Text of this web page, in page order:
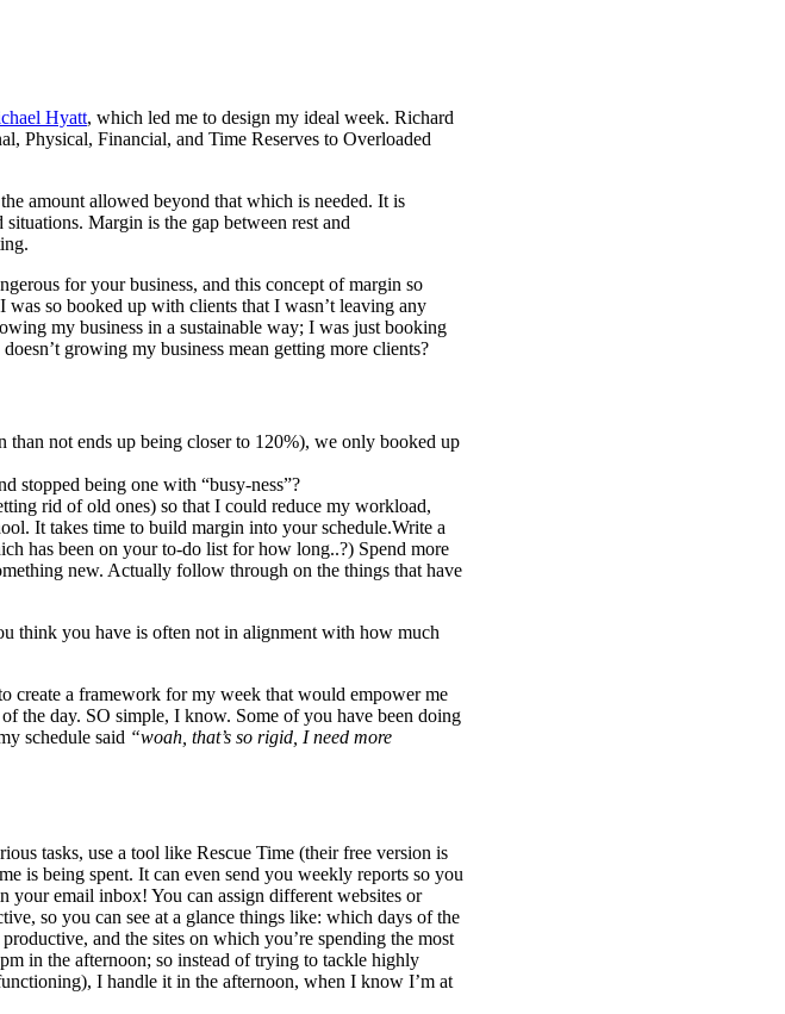
Hyatt, which led me to design my ideal week. Richard
Physical, Financial, and Time Reserves to Overloaded
amount allowed beyond that which is needed. It is
Margin is the gap between rest and
for your business, and this concept of margin so
so booked up with clients that I wasn’t leaving any
my business in a sustainable way; I was just booking
growing my business mean getting more clients?
not ends up being closer to 120%), we only booked up
stopped being one with “busy-ness”?
rid of old ones) so that I could reduce my workload,
It takes time to build margin into your schedule.Write a
has been on your to-do list for how long..?) Spend more
new. Actually follow through on the things that have
think you have is often not in alignment with how much
create a framework for my week that would empower me
the day. SO simple, I know. Some of you have been doing
schedule said “woah, that’s so rigid, I need more
tasks, use a tool like Rescue Time (their free version is
is being spent. It can even send you weekly reports so you
email inbox! You can assign different websites or
so you can see at a glance things like: which days of the
and the sites on which you’re spending the most
in the afternoon; so instead of trying to tackle highly
I handle it in the afternoon, when I know I’m at